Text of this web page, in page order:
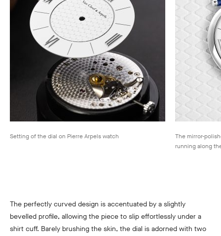
Setting of the dial on Pierre Arpels watch
The mirror-
running along
The perfectly curved design is accentuated by a slightly
bevelled profile, allowing the piece to slip effortlessly under a
shirt cuff. Barely brushing the skin, the dial is adorned with two